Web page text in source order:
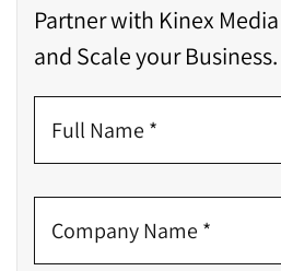
Partner with Kinex
and Scale your Business.